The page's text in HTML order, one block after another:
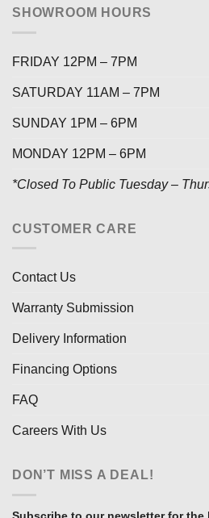
SHOWROOM HOURS
FRIDAY 12PM – 7PM
SATURDAY 11AM – 7PM
SUNDAY 1PM – 6PM
MONDAY 12PM – 6PM
*Closed To Public Tuesday –
CUSTOMER CARE
Contact Us
Warranty Submission
Delivery Information
Financing Options
FAQ
Careers With Us
DON’T MISS A DEAL!
Subscribe to our newsletter for the